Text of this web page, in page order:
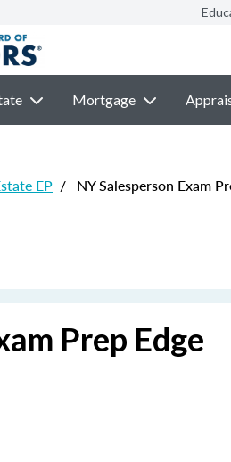
Mortgage
EP / NY Salesperson Exam
Prep Edge